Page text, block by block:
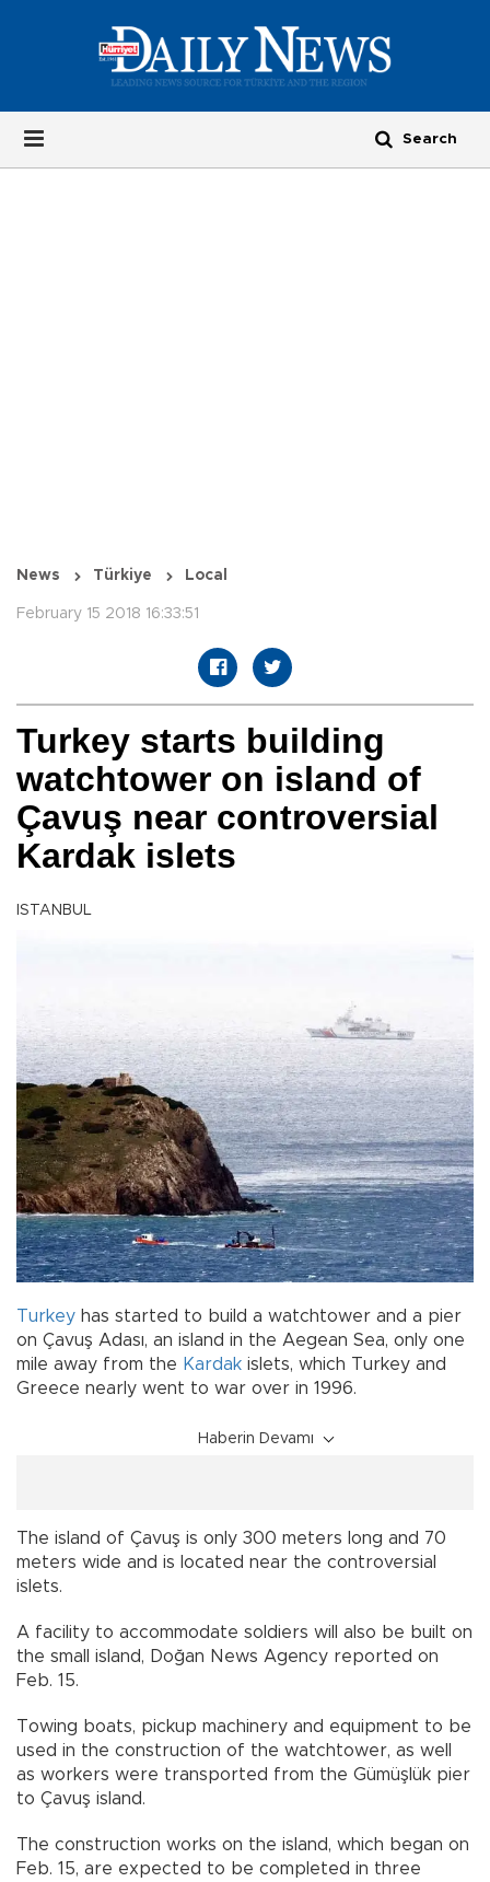
News Türkiye Local
February 15 2018 16:33:51
Turkey starts building
watchtower on island of
Çavuş near controversial
Kardak islets
ISTANBUL
Turkey has started to build a watchtower and a pier
on Çavuş Adası, an island in the Aegean Sea, only one
mile away from the Kardak islets, which Turkey and
Greece nearly went to war over in 1996.
Haberin Devamı
The island of Çavuş is only 300 meters long and 70
meters wide and is located near the controversial
islets.
A facility to accommodate soldiers will also be built on
the small island, Doğan News Agency reported on
Feb. 15.
Towing boats, pickup machinery and equipment to be
used in the construction of the watchtower, as well
as workers were transported from the Gümüşlük pier
to Çavuş island.
The construction works on the island, which began on
Feb. 15, are expected to be completed in three